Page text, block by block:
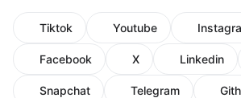
Tiktok Youtube
Facebook X Linkedin
Snapchat Telegram